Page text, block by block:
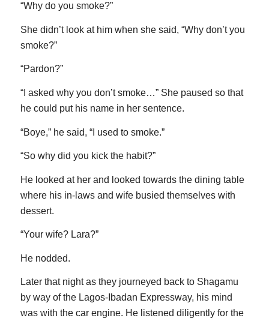
“Why do you smoke?”
She didn’t look at him when she said, “Why don’t you
smoke?”
“Pardon?”
“I asked why you don’t smoke…” She paused so that
he could put his name in her sentence.
“Boye,” he said, “I used to smoke.”
“So why did you kick the habit?”
He looked at her and looked towards the dining table
where his in-laws and wife busied themselves with
dessert.
“Your wife? Lara?”
He nodded.
Later that night as they journeyed back to Shagamu
by way of the Lagos-Ibadan Expressway, his mind
was with the car engine. He listened diligently for the